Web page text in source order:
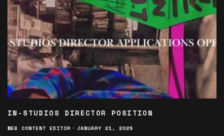
IN-STUDIOS DIRECTOR POSITION
WEB CONTENT EDITOR · JANUARY 21, 2025